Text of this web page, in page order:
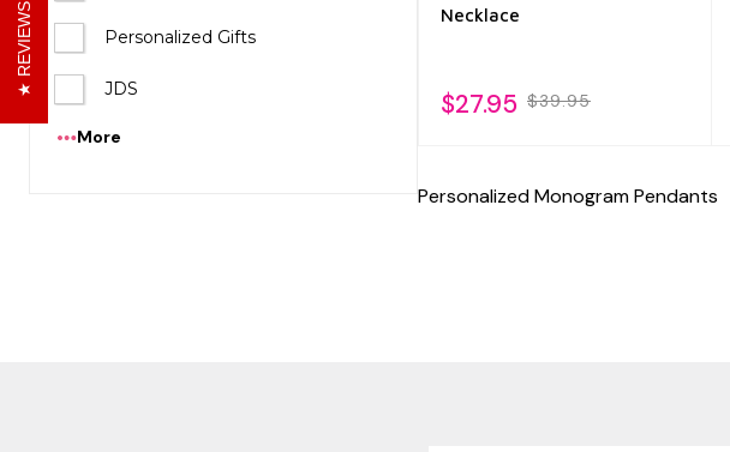
Personalized Gifts
JDS
More
Necklace
$27.95 $39.95
Personalized Monogram Pendants
REVIEWS